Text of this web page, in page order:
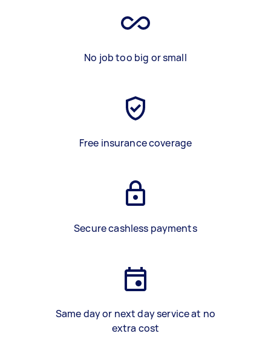
No job too big or small
Free insurance coverage
Secure cashless payments
Same day or next day service at no
extra cost